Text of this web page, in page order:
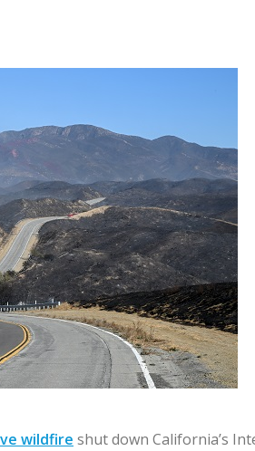
wildfire shut down California’s